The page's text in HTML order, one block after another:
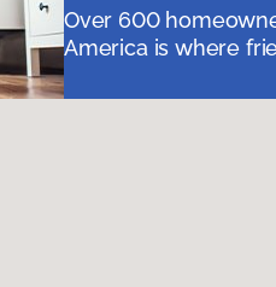
Over 600
America is where